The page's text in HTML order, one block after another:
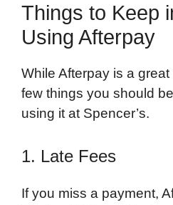
Things to Keep
Using Afterpay
While Afterpay is a
few things you should
using it at Spencer’s.
1. Late Fees
If you miss a payment,